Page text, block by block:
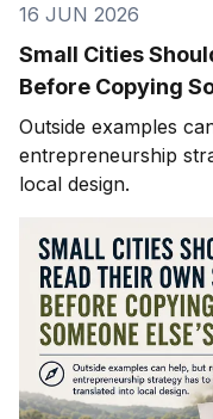
16 JUN 2026
Small Cities
Before Copying
Outside examples
entrepreneurship
local design.